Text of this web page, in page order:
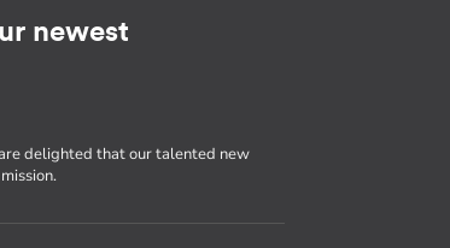
newest
delighted that our talented new